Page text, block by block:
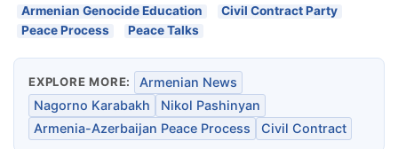
Armenian Genocide Education
Civil Contract Party
Peace Process
Peace Talks
EXPLORE MORE:
Armenian News
Nagorno Karabakh
Nikol Pashinyan
Armenia-Azerbaijan Peace Process
Civil Contract